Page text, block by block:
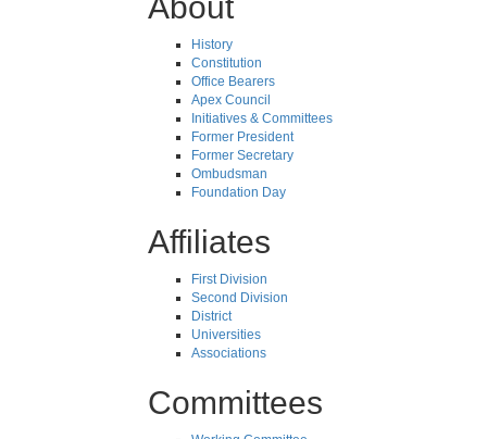
History
Constitution
Office Bearers
Apex Council
Initiatives & Committees
Former President
Former Secretary
Ombudsman
Foundation Day
Affiliates
First Division
Second Division
District
Universities
Associations
Committees